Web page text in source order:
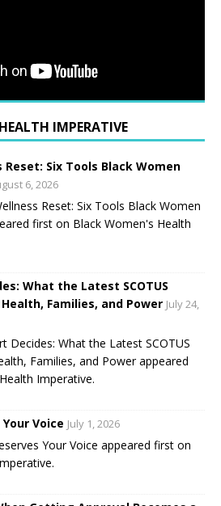
IMPERATIVE
Six Tools Black Women
6, 2026
Reset: Six Tools Black Women
first on Black Women's Health
What the Latest SCOTUS
Families, and Power July 24,
Decides: What the Latest SCOTUS
Families, and Power appeared
Imperative.
Voice July 1, 2026
Your Voice appeared first on